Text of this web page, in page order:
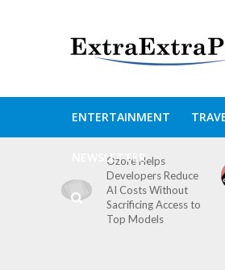
ENTERTAINMENT
NEWSLETTER
Ozore Helps
Developers Reduce
AI Costs Without
Sacrificing Access to
Top Models